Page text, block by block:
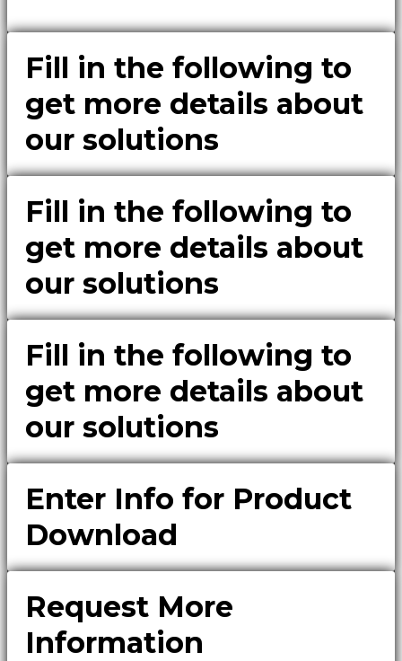
Fill in the following to
get more details about
our solutions
Fill in the following to
get more details about
our solutions
Fill in the following to
get more details about
our solutions
Enter Info for Product
Download
Request More
Information